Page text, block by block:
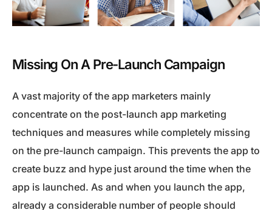
Missing On A Pre-Launch Campaign
A vast majority of the app marketers mainly
concentrate on the post-launch app marketing
techniques and measures while completely missing
on the pre-launch campaign. This prevents the app to
create buzz and hype just around the time when the
app is launched. As and when you launch the app,
already a considerable number of people should